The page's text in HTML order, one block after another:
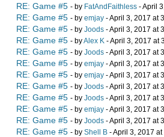
RE: Game #5 - by FatAndFaithless - April
RE: Game #5 - by emjay - April 3, 2017 at
RE: Game #5 - by Joods - April 3, 2017 at
RE: Game #5 - byAlex K - April 3, 2017 at
RE: Game #5 - by Joods - April 3, 2017 at
RE: Game #5 - by emjay - April 3, 2017 at
RE: Game #5 - by emjay - April 3, 2017 at
RE: Game #5 - by Joods - April 3, 2017 at
RE: Game #5 - by Joods - April 3, 2017 at
RE: Game #5 - by emjay - April 3, 2017 at
RE: Game #5 - by Joods - April 3, 2017 at
RE: Game #5 - by Shell B - April 3, 2017